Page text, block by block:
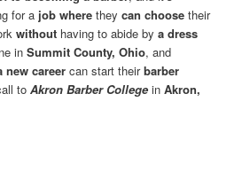
for a job where theycan choosetheir
without having to abide by a dress
inSummit County, Ohio, and
new career can start theirbarber
toAkron Barber College inAkron,